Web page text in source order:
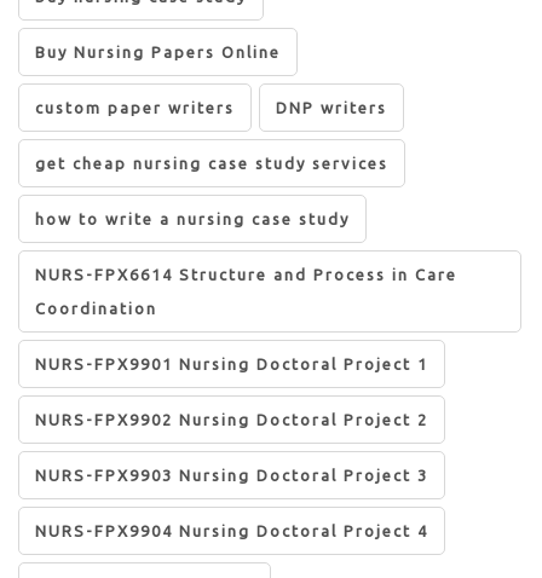
Buy Nursing Papers Online
custom paper writers DNP writers
get cheap nursing case study services
how to write a nursing case study
NURS-FPX6614 Structure and Process in Care
Coordination
NURS-FPX9901 Nursing Doctoral Project 1
NURS-FPX9902 Nursing Doctoral Project 2
NURS-FPX9903 Nursing Doctoral Project 3
NURS-FPX9904 Nursing Doctoral Project 4